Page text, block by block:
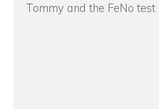
Tommy and the FeNo test